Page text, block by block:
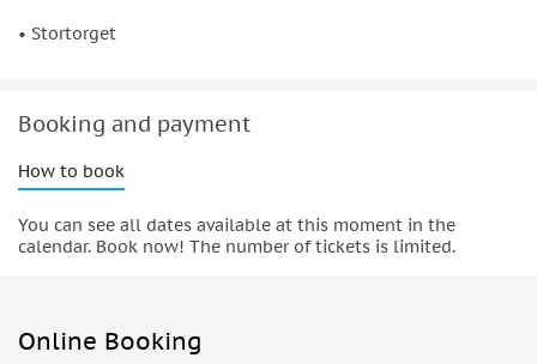
• Stortorget
Booking and payment
How to book
You can see all dates available at this moment in the
calendar. Book now! The number of tickets is limited.
Online Booking